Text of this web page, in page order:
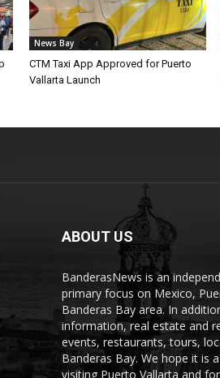
News Bay
CTM Taxi App Approved for Puerto
Vallarta Launch
ABOUT US
BanderasNews is an
primary focus on Mexico,
Banderas Bay area. In
information, real estate and
events, restaurants, tours,
Banderas Bay. We hope it is
visiting Puerto Vallarta and